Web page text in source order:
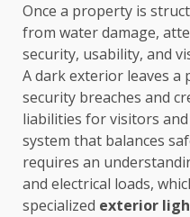
Once a property is
from water damage,
security, usability, and
A dark exterior leaves
security breaches and
liabilities for visitors
system that balances
requires an
and electrical loads,
specialized exterior